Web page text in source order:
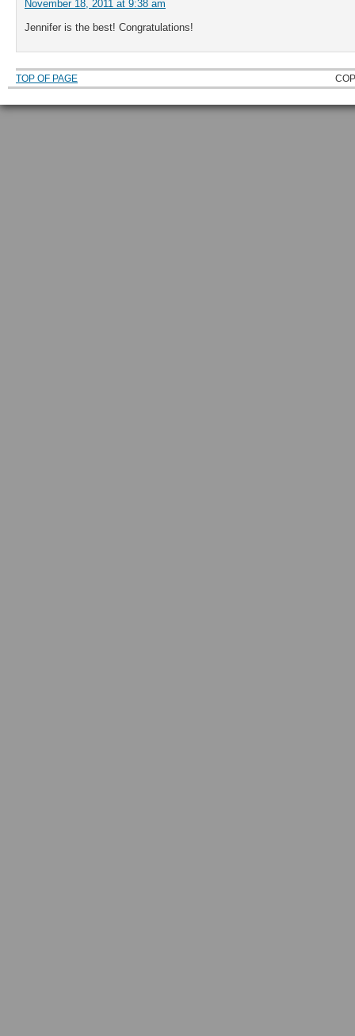
November 18, 2011 at 9:38 am
Jennifer is the best! Congratulations!
TOP OF PAGE